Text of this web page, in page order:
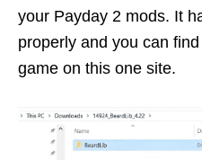
your Payday 2 mods. It
properly and you can
game on this one site.